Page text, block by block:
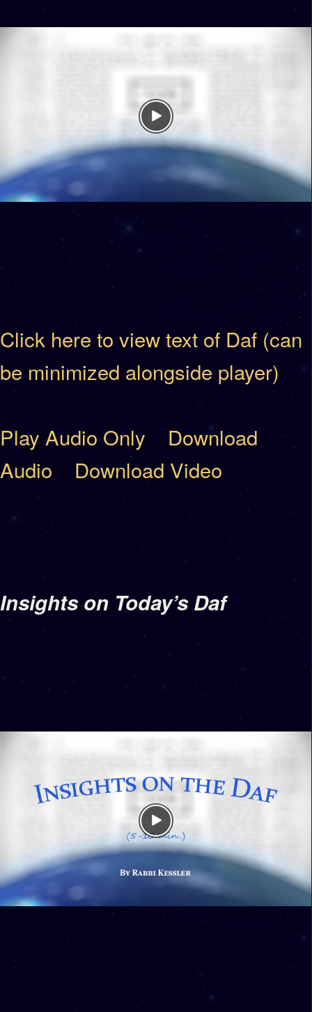
Click here to view text of Daf (can
be minimized alongside player)
Play Audio Only
Download
Audio
Download Video
Insights on Today’s Daf